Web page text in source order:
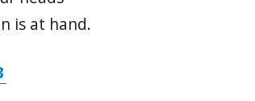
is at hand.